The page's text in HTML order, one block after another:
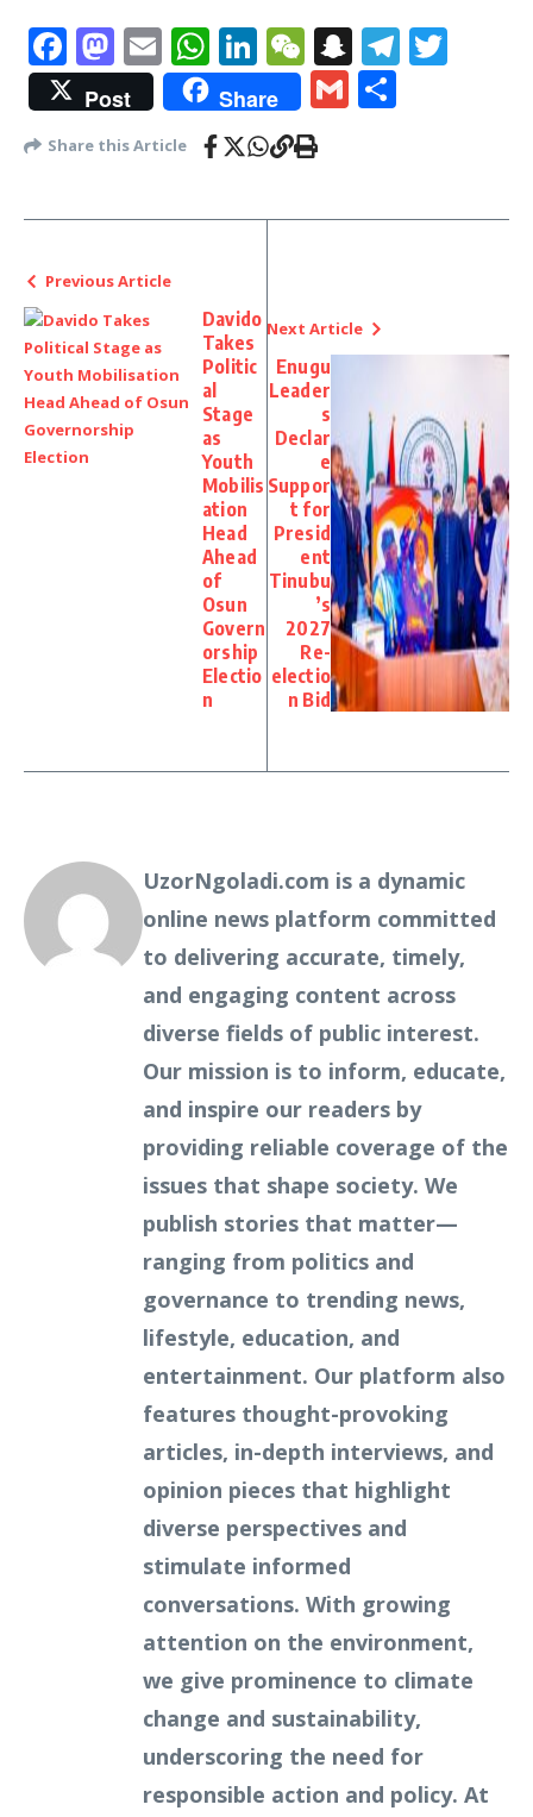
Facebook
Mastodon
EmailWhatsApp
LinkedIn
WeChat
Snapchat
Post Share Gmail
Share this Article
Previous Article
Davido
Takes
Politic
al
Stage
as
Youth
Mobilis
ation
Head
Ahead
of
Osun
Govern
orship
Electio
n
Next Article
Enugu
Leader
s
Declar
e
Suppor
t for
Presid
ent
Tinubu
’s
2027
Re-
electio
n Bid
UzorNgoladi.com is a dynamic
online news platform committed
to delivering accurate, timely,
and engaging content across
diverse fields of public interest.
Our mission is to inform, educate,
and inspire our readers by
providing reliable coverage of the
issues that shape society. We
publish stories that matter—
ranging from politics and
governance to trending news,
lifestyle, education, and
entertainment. Our platform also
features thought-provoking
articles, in-depth interviews, and
opinion pieces that highlight
diverse perspectives and
stimulate informed
conversations. With growing
attention on the environment,
we give prominence to climate
change and sustainability,
underscoring the need for
responsible action and policy. At